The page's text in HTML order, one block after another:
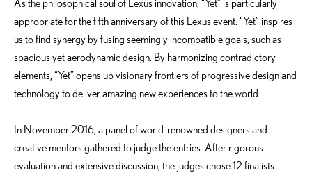
As the philosophical soul of Lexus innovation, “Yet” is particularly
appropriate for the fifth anniversary of this Lexus event. “Yet” inspires
us to find synergy by fusing seemingly incompatible goals, such as
spacious yet aerodynamic design. By harmonizing contradictory
elements, “Yet” opens up visionary frontiers of progressive design and
technology to deliver amazing new experiences to the world.
In November 2016, a panel of world-renowned designers and
creative mentors gathered to judge the entries. After rigorous
evaluation and extensive discussion, the judges chose 12 finalists.